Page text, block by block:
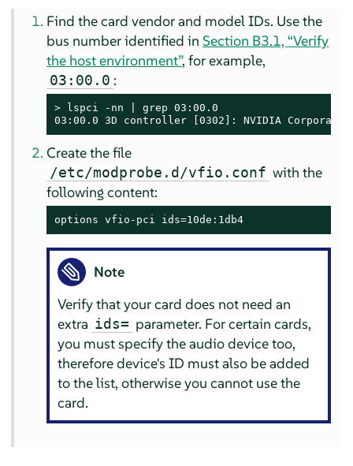
Find the card vendor and model IDs. Use the
bus number identified inSection B3.1, “Verify
the host environment”, for example,
03:00.0 :
> lspci -nn | grep 03:00.0
03:00.0 3D controller [0302]: NVIDIA
Create the file
/etc/modprobe.d/vfio.conf with the
following content:
options vfio-pci ids=10de:1db4
Note
Verify that your card does not need an
extra ids= parameter. For certain cards,
you must specify the audio device too,
therefore device's ID must also be added
to the list, otherwise you cannot use the
card.